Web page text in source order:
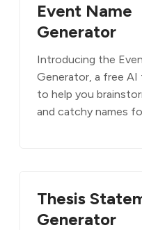
Event Name
Generator
Introducing the
Generator, a free AI
to help you
and catchy names
Thesis
Generator